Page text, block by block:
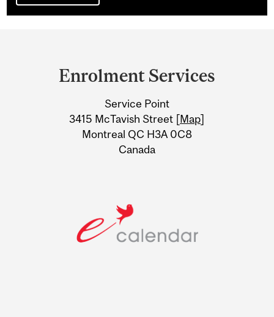
Information
Enrolment Services
Service Point
3415 McTavish Street [Map]
Montreal QC H3A 0C8
Canada